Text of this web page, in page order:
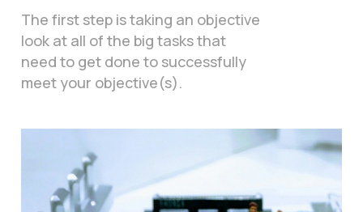
The first step is taking an objective
look at all of the big tasks that
need to get done to successfully
meet your objective(s).